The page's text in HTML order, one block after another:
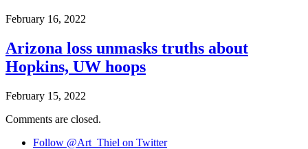
February 16, 2022
Arizona loss unmasks truths about
Hopkins, UW hoops
February 15, 2022
Comments are closed.
Follow @Art_Thiel on Twitter